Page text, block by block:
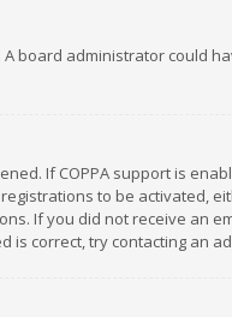
board administrator could
If COPPA support is
to be activated,
If you did not receive an
is correct, try contacting an